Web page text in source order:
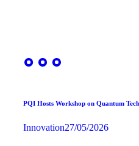
PQI Hosts Workshop on Quantum
Innovation27/05/2026